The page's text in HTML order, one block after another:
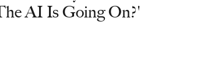
AI Is Going On?'